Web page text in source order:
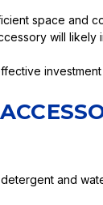
space and
will likely
investment
and